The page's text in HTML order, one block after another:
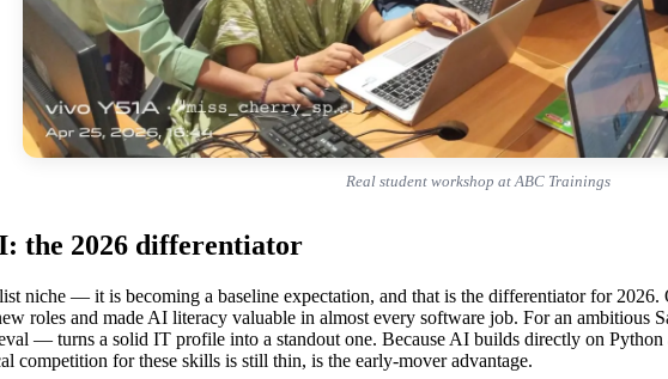
Real student workshop at ABC Trainings
the 2026 differentiator
niche — it is becoming a baseline expectation, and that is the differentiator for
roles and made AI literacy valuable in almost every software job. For an
— turns a solid IT profile into a standout one. Because AI builds directly on Python
competition for these skills is still thin, is the early-mover advantage.